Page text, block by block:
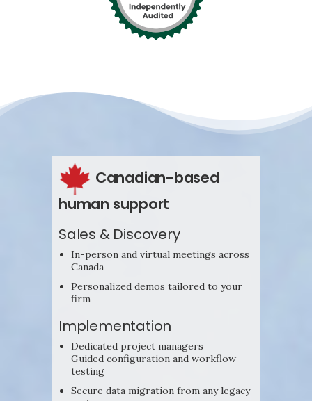
Canadian-based
human support
Sales & Discovery
In-person and virtual meetings across
Canada
Personalized demos tailored to your
firm
Implementation
Dedicated project managers
Guided configuration and workflow
testing
Secure data migration from any legacy